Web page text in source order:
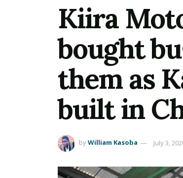
Kiira
bought
them as
built in
byWilliam Kasoba July 3,